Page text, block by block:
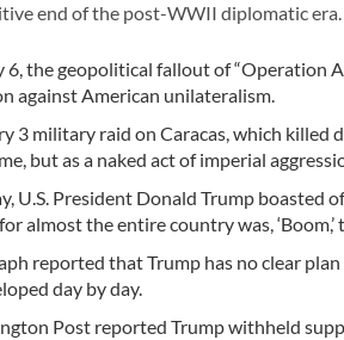
end of the post-WWII diplomatic era.
6, the geopolitical fallout of “Operation
against American unilateralism.
3 military raid on Caracas, which killed
but as a naked act of imperial
U.S. President Donald Trump boasted
almost the entire country was,
reported that Trump has no clear
day by day.
Post reported Trump withheld